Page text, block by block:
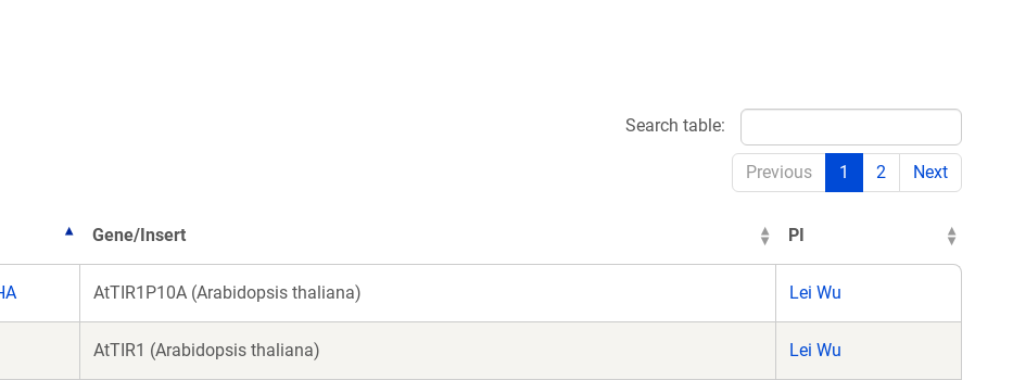
Search table:
Previous 1 2 Next
Gene/Insert PI
AtTIR1P10A (Arabidopsis thaliana) Lei Wu
AtTIR1 (Arabidopsis thaliana) Lei Wu